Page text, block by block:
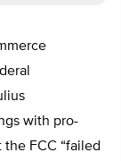
with pro-
FCC “failed